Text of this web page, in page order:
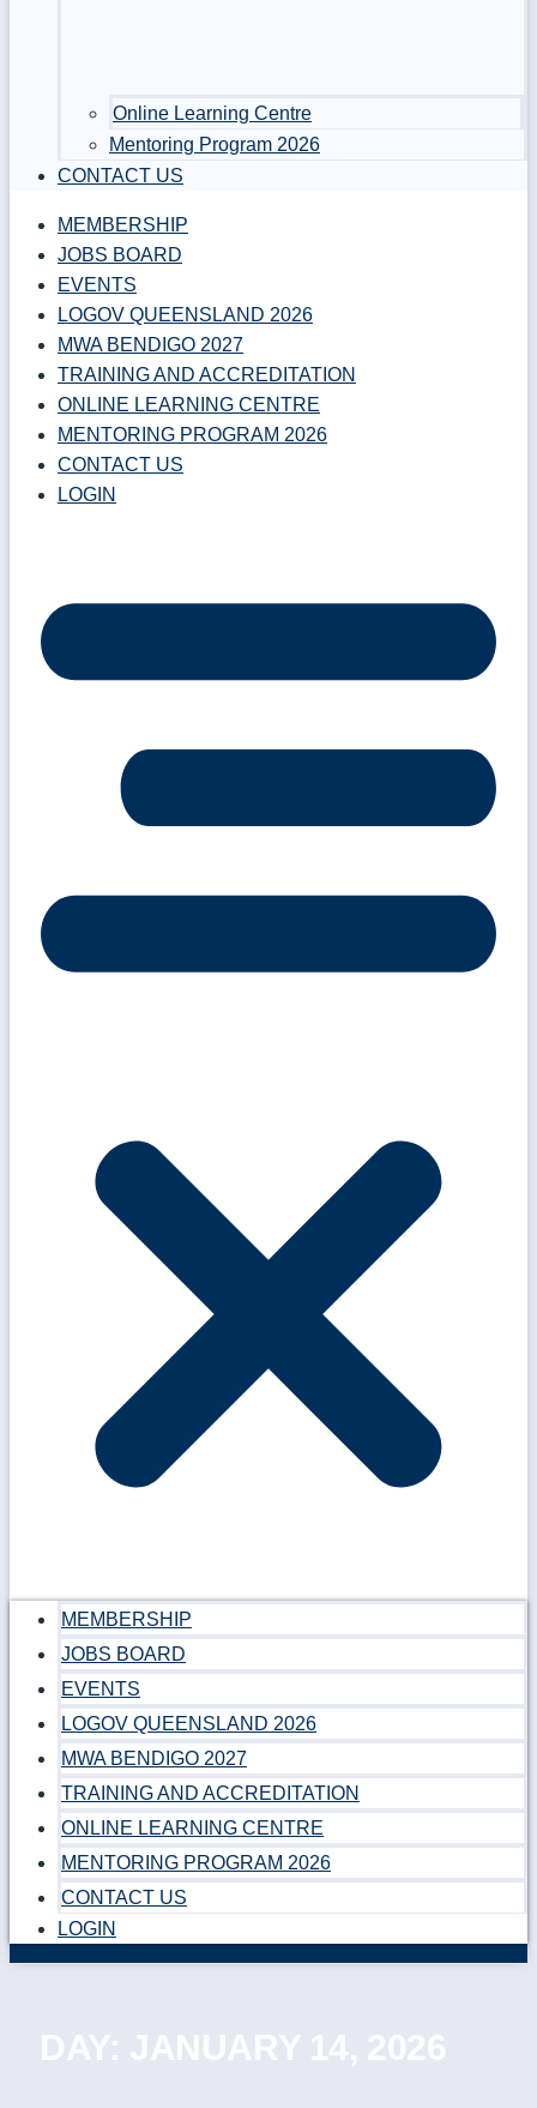
Online Learning Centre
Mentoring Program 2026
CONTACT US
MEMBERSHIP
JOBS BOARD
EVENTS
LOGOV QUEENSLAND 2026
MWA BENDIGO 2027
TRAINING AND ACCREDITATION
ONLINE LEARNING CENTRE
MENTORING PROGRAM 2026
CONTACT US
LOGIN
MEMBERSHIP
JOBS BOARD
EVENTS
LOGOV QUEENSLAND 2026
MWA BENDIGO 2027
TRAINING AND ACCREDITATION
ONLINE LEARNING CENTRE
MENTORING PROGRAM 2026
CONTACT US
LOGIN
DAY: JANUARY 14, 2026